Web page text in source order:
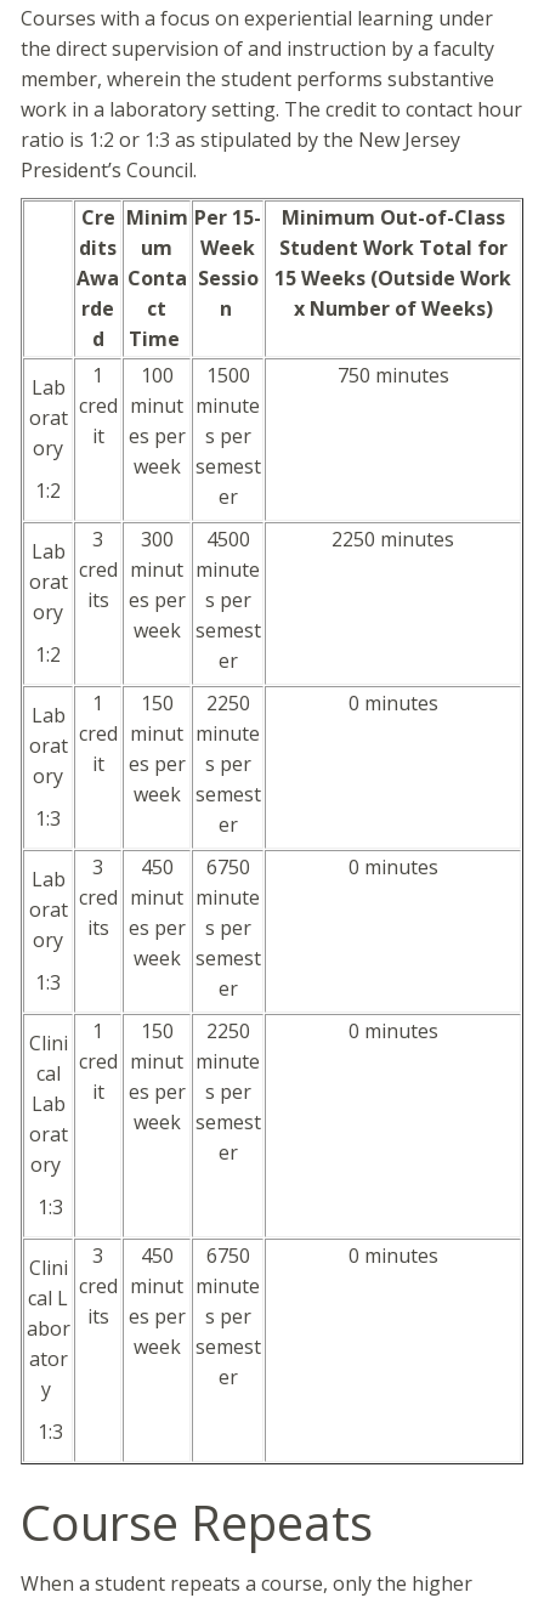
Courses with a focus on experiential learning under
the direct supervision of and instruction by a faculty
member, wherein the student performs substantive
work in a laboratory setting. The credit to contact hour
ratio is 1:2 or 1:3 as stipulated by the New Jersey
President’s Council.
Cre
dits
Awa
rde
d
Minim
um
Conta
ct
Time
Per 15-
Week
Sessio
n
Minimum Out-of-Class
Student Work Total for
15 Weeks (Outside Work
x Number of Weeks)
Lab
orat
ory
1:2
1
cred
it
100
minut
es per
week
1500
minute
s per
semest
er
750 minutes
Lab
orat
ory
1:2
3
cred
its
300
minut
es per
week
4500
minute
s per
semest
er
2250 minutes
Lab
orat
ory
1:3
1
cred
it
150
minut
es per
week
2250
minute
s per
semest
er
0 minutes
Lab
orat
ory
1:3
3
cred
its
450
minut
es per
week
6750
minute
s per
semest
er
0 minutes
Clini
cal
Lab
orat
ory
1:3
1
cred
it
150
minut
es per
week
2250
minute
s per
semest
er
0 minutes
Clini
cal L
abor
ator
y
1:3
3
cred
its
450
minut
es per
week
6750
minute
s per
semest
er
0 minutes
Course Repeats
When a student repeats a course, only the higher